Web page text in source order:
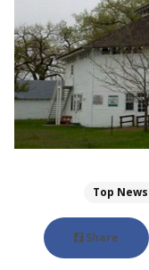
Top News
Share